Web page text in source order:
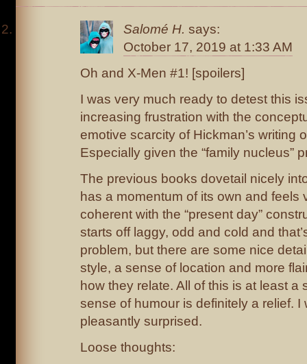
Salomé H. says:
October 17, 2019 at 1:33 AM
Oh and X-Men #1! [spoilers]
I was very much ready to detest this
increasing frustration with the
emotive scarcity of Hickman’s writing
Especially given the “family nucleus”
The previous books dovetail nicely
has a momentum of its own and feels
coherent with the “present day”
starts off laggy, odd and cold and
problem, but there are some nice
style, a sense of location and more
how they relate. All of this is at least a
sense of humour is definitely a relief. I
pleasantly surprised.
Loose thoughts: